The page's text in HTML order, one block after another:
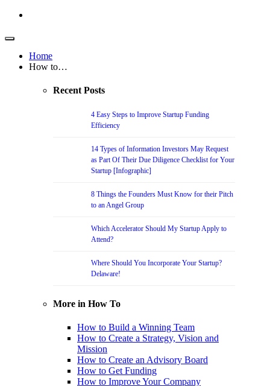
Home
How to…
Recent Posts
4 Easy Steps to Improve Startup Funding
Efficiency
14 Types of Information Investors May Request
as Part Of Their Due Diligence Checklist for Your
Startup [Infographic]
8 Things the Founders Must Know for their Pitch
to an Angel Group
Which Accelerator Should My Startup Apply to
Attend?
Where Should You Incorporate Your Startup?
Delaware!
More in How To
How to Build a Winning Team
How to Create a Strategy, Vision and
Mission
How to Create an Advisory Board
How to Get Funding
How to Improve Your Company